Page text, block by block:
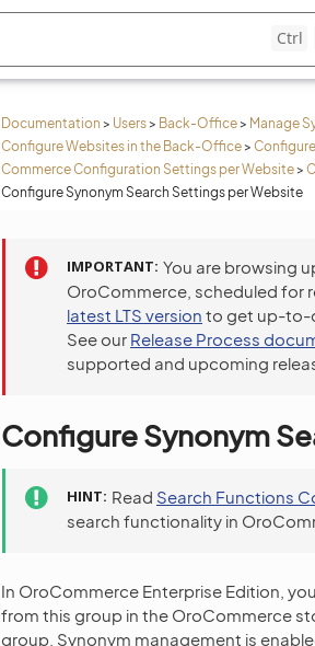
Ctrl
Documentation > Users> Back-Office> Manage
Configure Websites in the Back-Office>
Commerce Configuration Settings per Website>
Configure Synonym Search Settings per Website
IMPORTANT You are browsing
OroCommerce, scheduled for
latest LTS version to get up-to-
See our Release Process
supported and upcoming
Configure Synonym
HINT Read Search Functions
search functionality in
In OroCommerce Enterprise Edition,
from this group in the OroCommerce
group. Synonym management is